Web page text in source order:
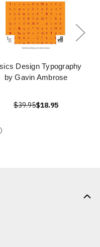
Design Typography
by Gavin Ambrose
$39.95$18.95